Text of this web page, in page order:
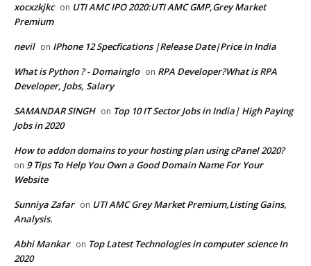
xocxzkjkc on UTI AMC IPO 2020:UTI AMC GMP,Grey Market
Premium
nevil on IPhone 12 Specfications |Release Date|Price In India
What is Python ? - Domainglo on RPA Developer?What is RPA
Developer, Jobs, Salary
SAMANDAR SINGH on Top 10 IT Sector Jobs in India| High Paying
Jobs in 2020
How to addon domains to your hosting plan using cPanel 2020?
on 9 Tips To Help You Own a Good Domain Name For Your
Website
Sunniya Zafar on UTI AMC Grey Market Premium,Listing Gains,
Analysis.
Abhi Mankar on Top Latest Technologies in computer science In
2020